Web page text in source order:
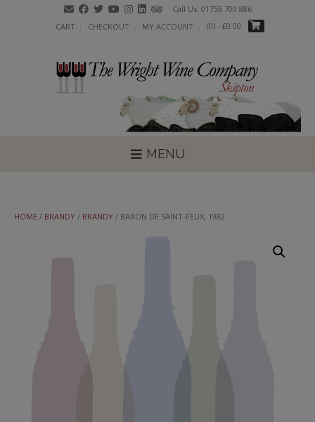
Call Us: 01756 700 886
CART
CHECKOUT MY ACCOUNT (0) - £0.00
MENU
HOME / BRANDY / BRANDY / BARON DE SAINT-FEUX, 1982